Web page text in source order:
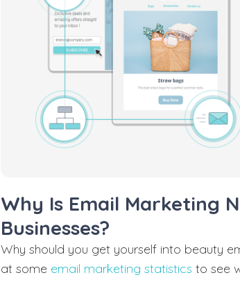
Why Is Email Marketing
Businesses?
Why should you get yourself into beauty
at some email marketing statistics to see